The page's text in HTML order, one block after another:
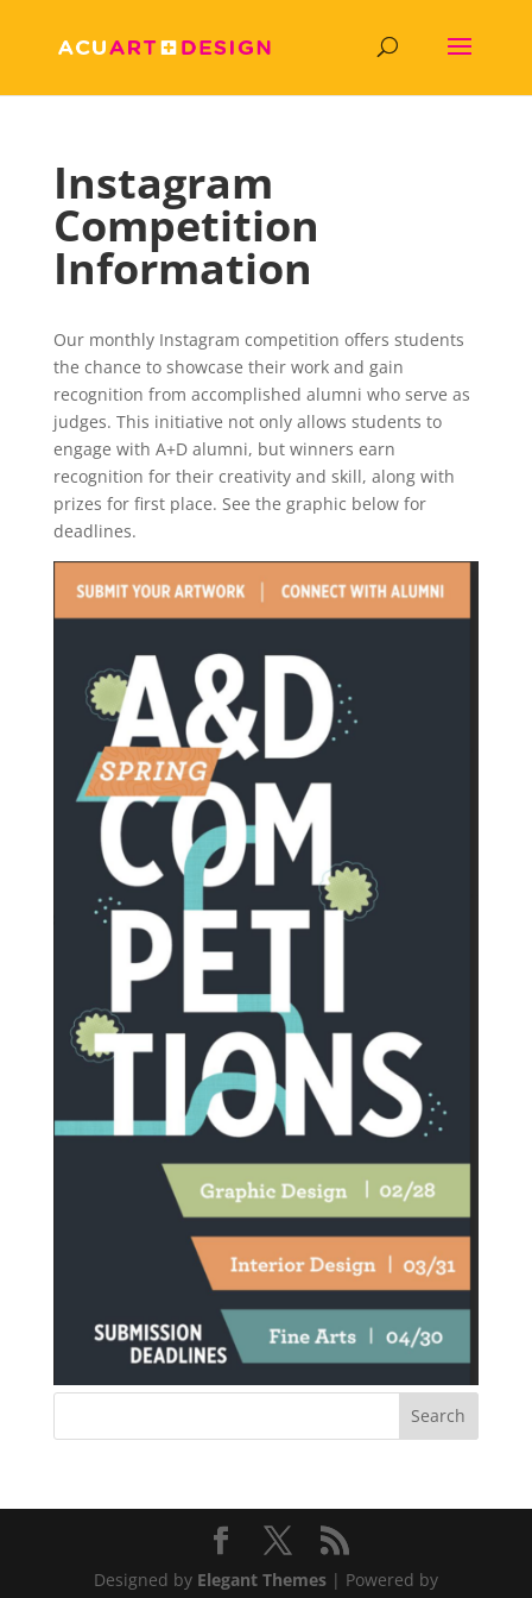
Instagram
Competition
Information
Our monthly Instagram competition offers students
the chance to showcase their work and gain
recognition from accomplished alumni who serve as
judges. This initiative not only allows students to
engage with A+D alumni, but winners earn
recognition for their creativity and skill, along with
prizes for first place. See the graphic below for
deadlines.
Designed by Elegant Themes| Powered by